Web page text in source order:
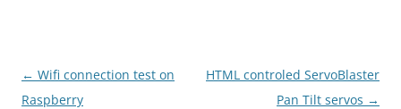
Post
navigation
← Wifi connection test on
Raspberry
HTML controled ServoBlaster
Pan Tilt servos →